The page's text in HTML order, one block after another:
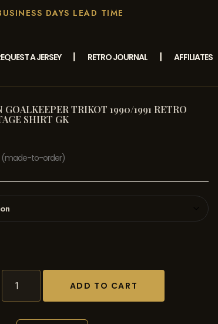
DAYS LEAD TIME
A JERSEY RETRO JOURNAL AFFILIATES
GOALKEEPER TRIKOT 1990/1991 RETRO
SHIRT GK
(made-to-order)
ADD TO CART